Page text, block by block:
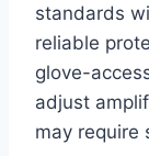
standards
reliable
glove-
adjust
may require